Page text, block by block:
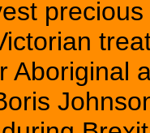
Aboriginal